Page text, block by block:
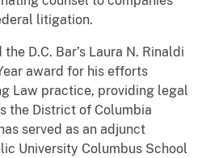
litigation.
D.C. Bar’s Laura N. Rinaldi
award for his efforts
Law practice, providing legal
the District of Columbia
served as an adjunct
University Columbus School